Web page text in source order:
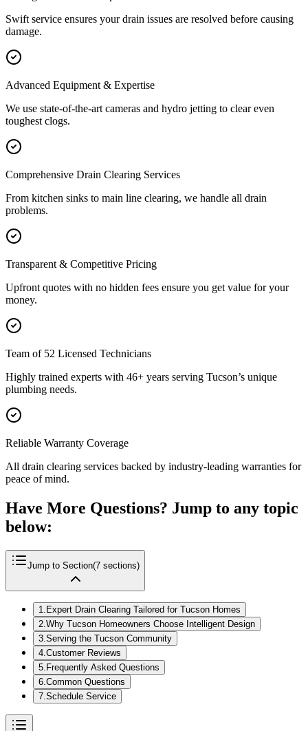
Swift service ensures your drain issues are resolved before causing
damage.
Advanced Equipment & Expertise
We use state-of-the-art cameras and hydro jetting to clear even
toughest clogs.
Comprehensive Drain Clearing Services
From kitchen sinks to main line clearing, we handle all drain
problems.
Transparent & Competitive Pricing
Upfront quotes with no hidden fees ensure you get value for your
money.
Team of 52 Licensed Technicians
Highly trained experts with 46+ years serving Tucson’s unique
plumbing needs.
Reliable Warranty Coverage
All drain clearing services backed by industry-leading warranties for
peace of mind.
Have More Questions? Jump to any topic
below:
Jump to Section(7 sections)
1. Expert Drain Clearing Tailored for Tucson Homes
2.Why Tucson Homeowners Choose Intelligent Design
3.Serving the Tucson Community
4.Customer Reviews
5. Frequently Asked Questions
6.Common Questions
7.Schedule Service